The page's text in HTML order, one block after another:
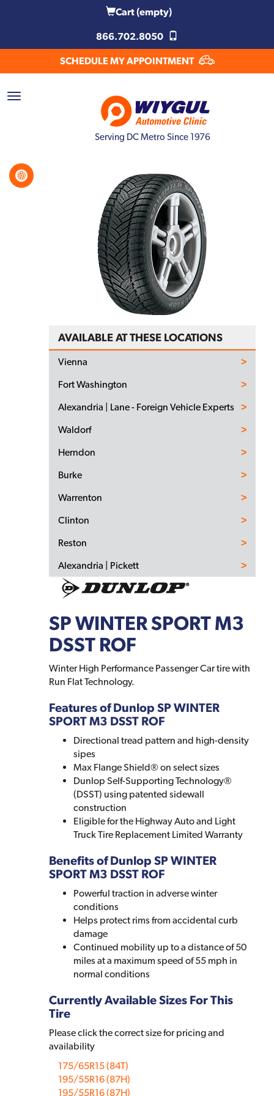
Cart(empty)
866.702.8050
SCHEDULE MY APPOINTMENT
Serving DC Metro Since 1976
SP WINTER SPORT M3
DSST ROF
Winter High Performance Passenger Car tire with
Run Flat Technology.
Features of Dunlop SP WINTER
SPORT M3 DSST ROF
Directional tread pattern and high-density
sipes
Max Flange Shield® on select sizes
Dunlop Self-Supporting Technology®
(DSST) using patented sidewall
construction
Eligible for the Highway Auto and Light
Truck Tire Replacement Limited Warranty
Benefits of Dunlop SP WINTER
SPORT M3 DSST ROF
Powerful traction in adverse winter
conditions
Helps protect rims from accidental curb
damage
Continued mobility up to a distance of 50
miles at a maximum speed of 55 mph in
normal conditions
Currently Available Sizes For This
Tire
Please click the correct size for pricing and
availability
175/65R15 (84T)
195/55R16 (87H)
195/55R16 (87H)
AVAILABLE AT THESE LOCATIONS
Vienna
Fort Washington
Alexandria | Lane - Foreign Vehicle Experts
Waldorf
Herndon
Burke
Warrenton
Clinton
Reston
Alexandria | Pickett